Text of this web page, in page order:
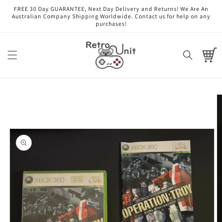
Skip to
content
FREE 30 Day GUARANTEE, Next Day Delivery and Returns! We Are An
Australian Company Shipping Worldwide. Contact us for help on any
purchases!
Cart